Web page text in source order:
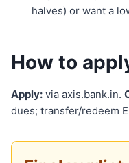
halves) or want a
How to
Apply: via axis.bank.in.
dues; transfer/redeem